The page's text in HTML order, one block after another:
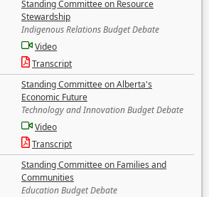
Standing Committee on Resource
Stewardship
Indigenous Relations Budget Debate
Video
Transcript
Standing Committee on Alberta's
Economic Future
Technology and Innovation Budget Debate
Video
Transcript
Standing Committee on Families and
Communities
Education Budget Debate